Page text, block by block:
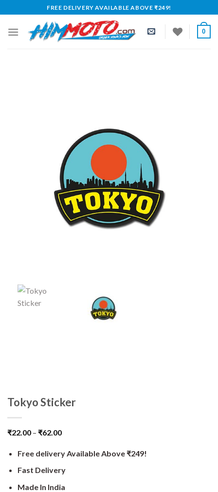
to
content
FREE DELIVERY AVAILABLE ABOVE ₹249!
0
Tokyo Sticker
₹22.00 – ₹62.00
Free delivery Available Above ₹249!
Fast Delivery
Made In India